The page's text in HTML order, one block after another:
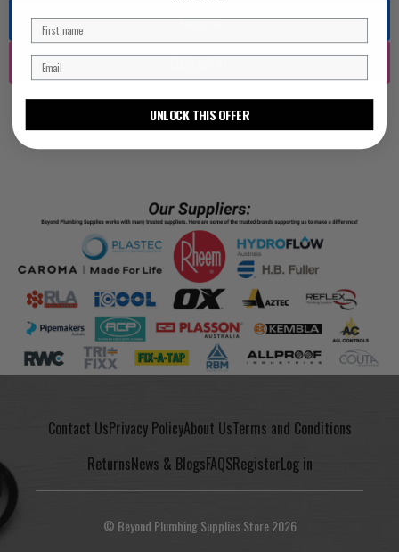
Log in
Register
Contact UsPrivacy PolicyAbout UsTerms and Conditions
ReturnsNews & BlogsFAQSRegisterLog in
© Beyond Plumbing Supplies Store 2026
UNLOCK THIS OFFER